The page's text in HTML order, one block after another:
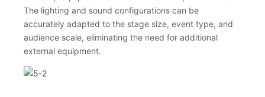
The lighting and sound configurations can be
accurately adapted to the stage size, event type, and
audience scale, eliminating the need for additional
external equipment.